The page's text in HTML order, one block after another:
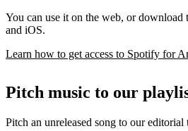
You can use it on the web, or
and iOS.
Learn how to get access to Spotify for
Pitch music to our
Pitch an unreleased song to our editorial